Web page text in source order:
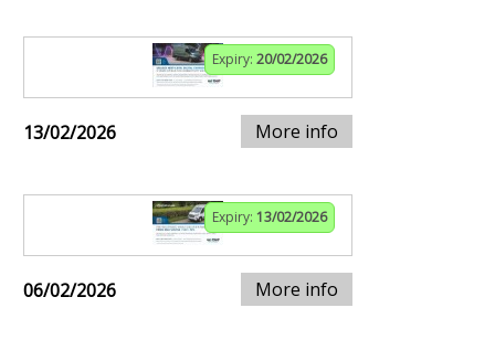
Expiry: 20/02/2026
13/02/2026 More info
Expiry: 13/02/2026
06/02/2026 More info